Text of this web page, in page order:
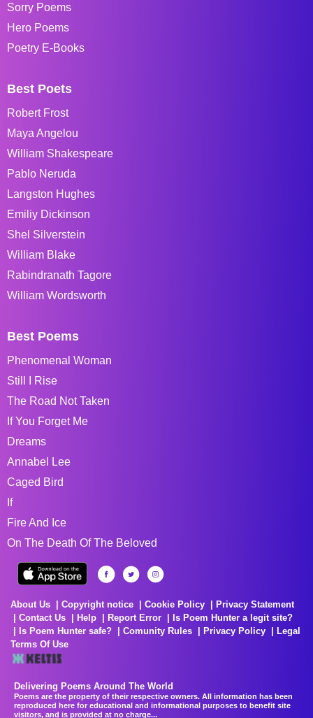
Sorry Poems
Hero Poems
Poetry E-Books
Best Poets
Robert Frost
Maya Angelou
William Shakespeare
Pablo Neruda
Langston Hughes
Emiliy Dickinson
Shel Silverstein
William Blake
Rabindranath Tagore
William Wordsworth
Best Poems
Phenomenal Woman
Still I Rise
The Road Not Taken
If You Forget Me
Dreams
Annabel Lee
Caged Bird
If
Fire And Ice
On The Death Of The Beloved
About Us Copyright notice Cookie Policy
Privacy Statement
Contact Us
Help Report Error
Is Poem Hunter a legit site?
Is Poem Hunter safe?
Comunity Rules Privacy Policy
Legal
Terms Of Use
Delivering Poems Around The World
Poems are the property of their respective owners. All information has been
reproduced here for educational and informational purposes to benefit site
visitors, and is provided at no charge...